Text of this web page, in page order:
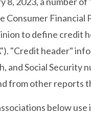
Consumer Financial
to define credit
"Credit header"
and Social Security
from other reports
below